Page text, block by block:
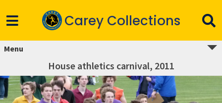
Carey Collections
Menu
House athletics carnival, 2011